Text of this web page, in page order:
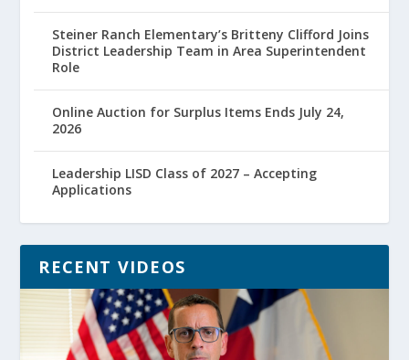
Steiner Ranch Elementary’s Britteny Clifford Joins
District Leadership Team in Area Superintendent
Role
Online Auction for Surplus Items Ends July 24,
2026
Leadership LISD Class of 2027 – Accepting
Applications
RECENT VIDEOS